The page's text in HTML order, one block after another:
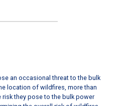
an occasional threat to the bulk
location of wildfires, more than
risk they pose to the bulk power